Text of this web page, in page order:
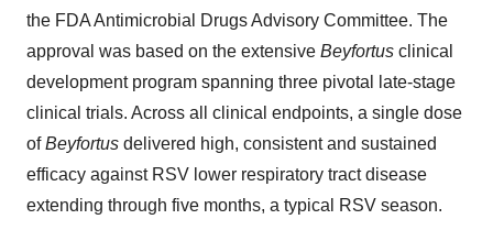
the FDA Antimicrobial Drugs Advisory Committee. The
approval was based on the extensive Beyfortus clinical
development program spanning three pivotal late-stage
clinical trials. Across all clinical endpoints, a single dose
ofBeyfortus delivered high, consistent and sustained
efficacy against RSV lower respiratory tract disease
extending through five months, a typical RSV season.